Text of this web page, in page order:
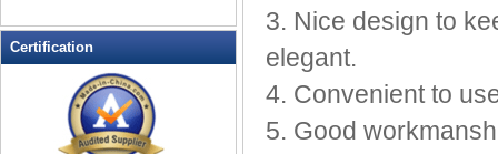
Leather Wallets
Messenger bag
non woven bag
Organza Bag
Certification
3. Nice design to
elegant.
4. Convenient to
5. Good